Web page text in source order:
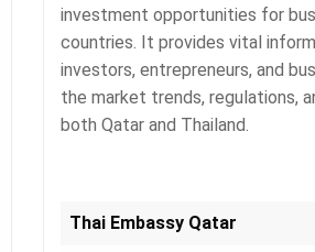
investment opportunities for
countries. It provides vital
investors, entrepreneurs, and
the market trends, regulations,
both Qatar and Thailand.
Thai Embassy Qatar